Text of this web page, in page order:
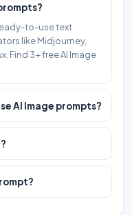
to-use text
like Midjourney,
Find 3+ free AI Image
AI Image prompts?